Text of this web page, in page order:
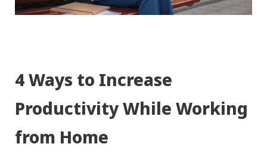
4 Ways to Increase
Productivity While Working
from Home